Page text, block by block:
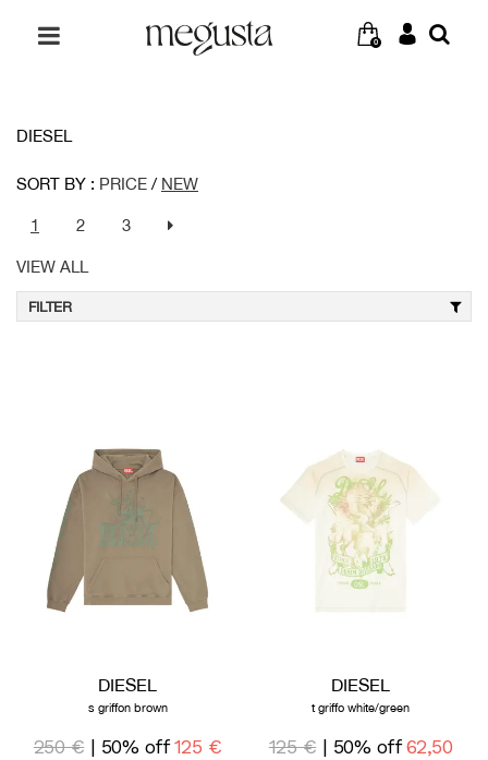
0
DIESEL
SORT BY : PRICE / NEW
1 2 3
VIEW ALL
FILTER
DIESEL
s griffon brown
250 € | 50% off 125 €
DIESEL
t griffo white/green
125 € | 50% off 62,50